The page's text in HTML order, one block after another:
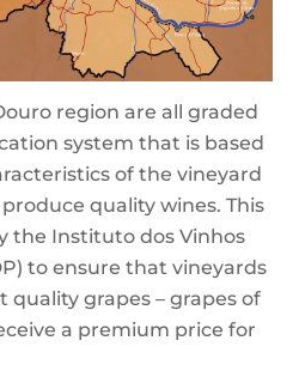
region are all graded
system that is based
of the vineyard
quality wines. This
the Instituto dos Vinhos
to ensure that vineyards
grapes – grapes of
a premium price for